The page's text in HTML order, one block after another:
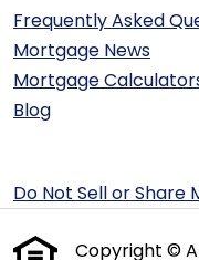
Frequently Asked
Mortgage News
Mortgage
Blog
Do Not Sell or Share
Copyright ©